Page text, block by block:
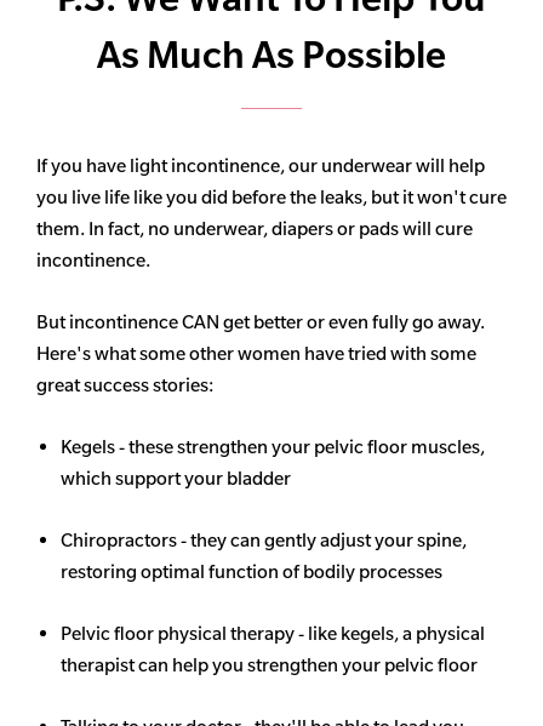
As Much As Possible
If you have light incontinence, our underwear will help
you live life like you did before the leaks, but it won't cure
them. In fact, no underwear, diapers or pads will cure
incontinence.
But incontinence CAN get better or even fully go away.
Here's what some other women have tried with some
great success stories:
Kegels - these strengthen your pelvic floor muscles,
which support your bladder
Chiropractors - they can gently adjust your spine,
restoring optimal function of bodily processes
Pelvic floor physical therapy - like kegels, a physical
therapist can help you strengthen your pelvic floor